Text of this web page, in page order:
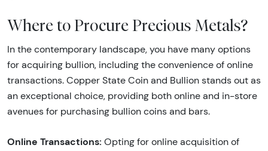
Where to Procure Precious Metals?
In the contemporary landscape, you have many options
for acquiring bullion, including the convenience of online
transactions. Copper State Coin and Bullion stands out as
an exceptional choice, providing both online and in-store
avenues for purchasing bullion coins and bars.
Online Transactions: Opting for online acquisition of